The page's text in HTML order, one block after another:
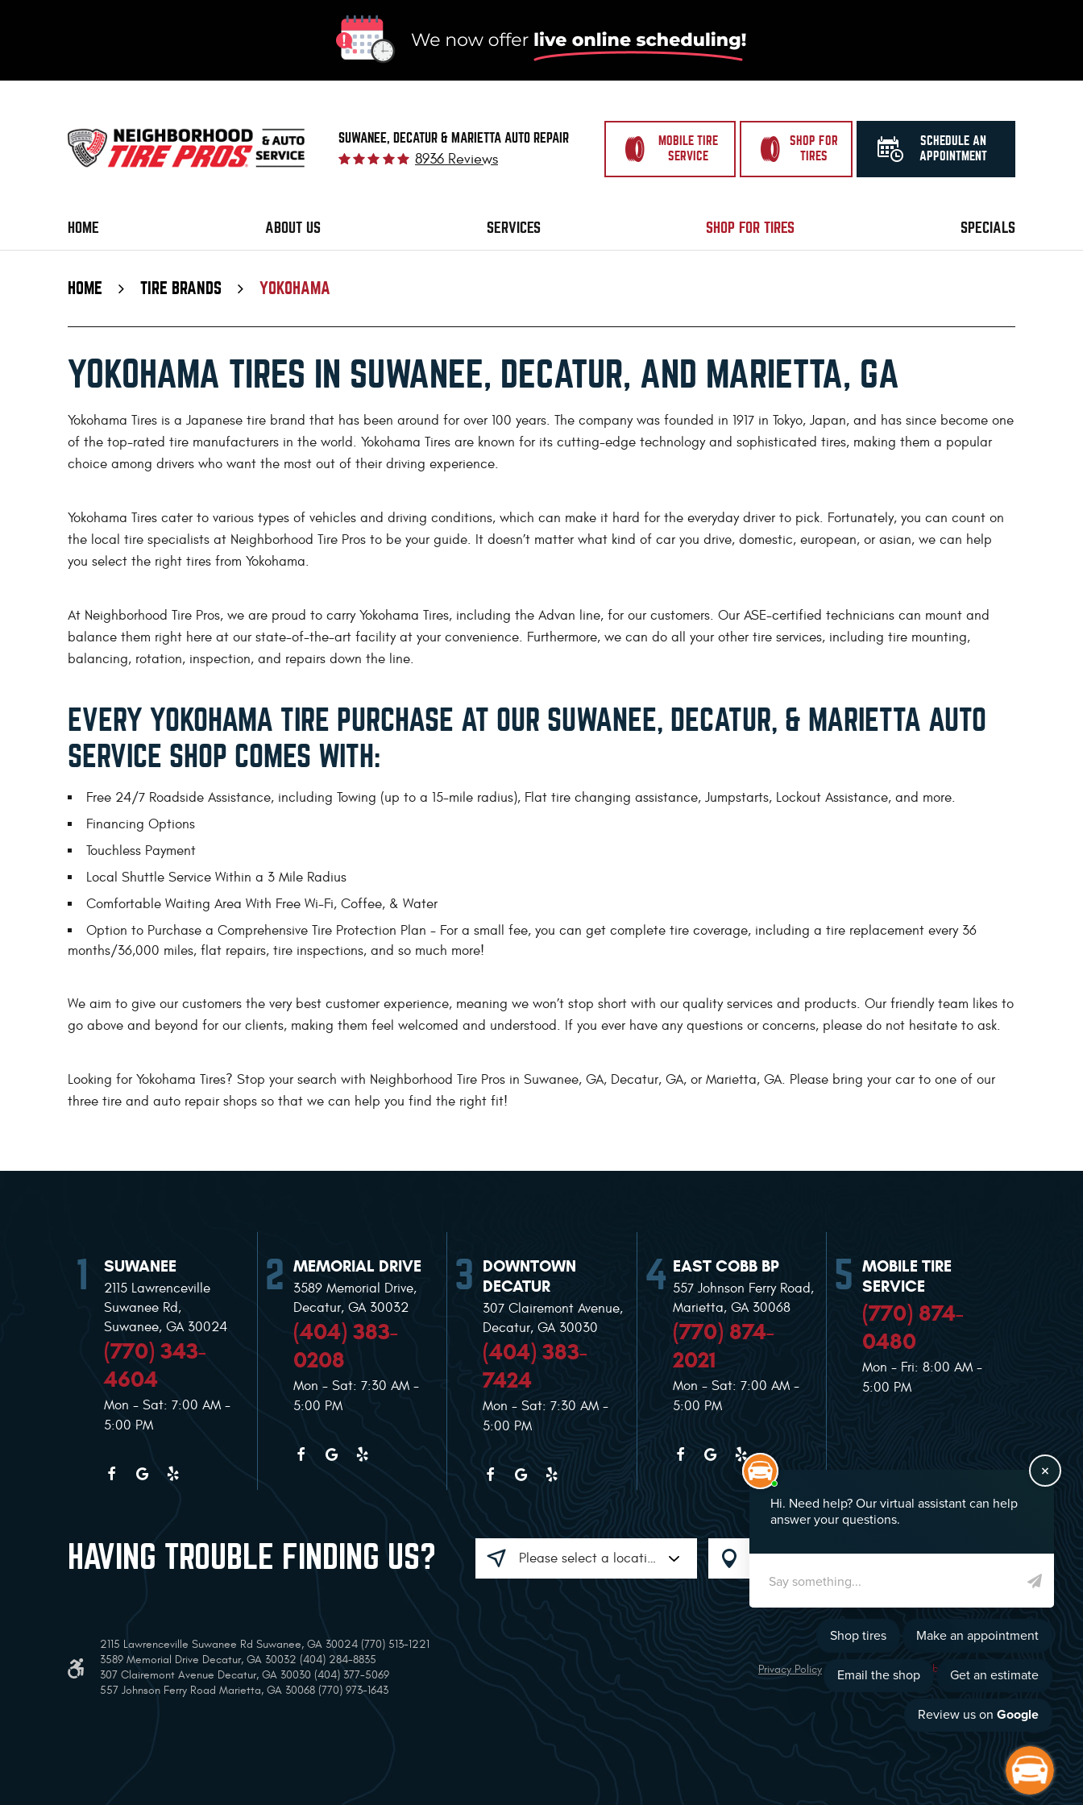
SUWANEE, DECATUR & MARIETTA AUTO REPAIR
8936 Reviews
MOBILE TIRE
SERVICE
SHOP FOR
TIRES
SCHEDULE AN
APPOINTMENT
HOME ABOUT US SERVICES SHOP FOR TIRES SPECIALS
HOME TIRE BRANDS YOKOHAMA
YOKOHAMA TIRES IN SUWANEE, DECATUR, AND MARIETTA, GA
Yokohama Tires is a Japanese tire brand that has been around for over 100 years. The company was founded in 1917 in Tokyo, Japan, and has since become one
of the top-rated tire manufacturers in the world. Yokohama Tires are known for its cutting-edge technology and sophisticated tires, making them a popular
choice among drivers who want the most out of their driving experience.
Yokohama Tires cater to various types of vehicles and driving conditions, which can make it hard for the everyday driver to pick. Fortunately, you can count on
the local tire specialists at Neighborhood Tire Pros to be your guide. It doesn’t matter what kind of car you drive, domestic, european, or asian, we can help
you select the right tires from Yokohama.
At Neighborhood Tire Pros, we are proud to carry Yokohama Tires, including the Advan line, for our customers. Our ASE-certified technicians can mount and
balance them right here at our state-of-the-art facility at your convenience. Furthermore, we can do all your other tire services, including tire mounting,
balancing, rotation, inspection, and repairs down the line.
EVERY YOKOHAMA TIRE PURCHASE AT OUR SUWANEE, DECATUR, & MARIETTA AUTO
SERVICE SHOP COMES WITH:
Free 24/7 Roadside Assistance, including Towing (up to a 15-mile radius), Flat tire changing assistance, Jumpstarts, Lockout Assistance, and more.
Financing Options
Touchless Payment
Local Shuttle Service Within a 3 Mile Radius
Comfortable Waiting Area With Free Wi-Fi, Coffee, & Water
Option to Purchase a Comprehensive Tire Protection Plan - For a small fee, you can get complete tire coverage, including a tire replacement every 36
months/36,000 miles, flat repairs, tire inspections, and so much more!
We aim to give our customers the very best customer experience, meaning we won’t stop short with our quality services and products. Our friendly team likes to
go above and beyond for our clients, making them feel welcomed and understood. If you ever have any questions or concerns, please do not hesitate to ask.
Looking for Yokohama Tires? Stop your search with Neighborhood Tire Pros in Suwanee, GA, Decatur, GA, or Marietta, GA. Please bring your car to one of our
three tire and auto repair shops so that we can help you find the right fit!
SUWANEE
2115 Lawrenceville
Suwanee Rd,
Suwanee, GA 30024
(770) 343-
4604
Mon - Sat: 7:00 AM -
5:00 PM
MEMORIAL DRIVE
3589 Memorial Drive,
Decatur, GA 30032
(404) 383-
0208
Mon - Sat: 7:30 AM -
5:00 PM
DOWNTOWN
DECATUR
307 Clairemont Avenue,
Decatur, GA 30030
(404) 383-
7424
Mon - Sat: 7:30 AM -
5:00 PM
EAST COBB BP
557 Johnson Ferry Road,
Marietta, GA 30068
(770) 874-
2021
Mon - Sat: 7:00 AM -
5:00 PM
MOBILE TIRE
SERVICE
(770) 874-
0480
Mon - Fri: 8:00 AM -
5:00 PM
HAVING TROUBLE FINDING US? GO!
2115 Lawrenceville Suwanee Rd Suwanee, GA 30024 (770) 513-1221
3589 Memorial Drive Decatur, GA 30032 (404) 284-8835
307 Clairemont Avenue Decatur, GA 30030 (404) 377-5069
557 Johnson Ferry Road Marietta, GA 30068 (770) 973-1643
Privacy Policy Image Credits